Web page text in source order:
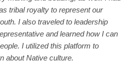
tribal royalty to represent our
I also traveled to leadership
and learned how I can
I utilized this platform to
about Native culture.